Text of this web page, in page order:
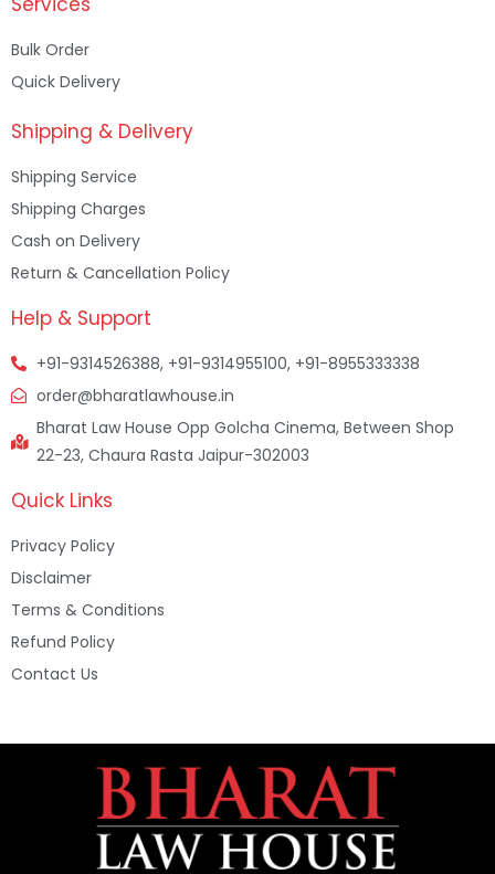
Bulk Order
Quick Delivery
Shipping & Delivery
Shipping Service
Shipping Charges
Cash on Delivery
Return & Cancellation Policy
Help & Support
+91-9314526388, +91-9314955100, +91-8955333338
order@bharatlawhouse.in
Bharat Law House Opp Golcha Cinema, Between Shop
22-23, Chaura Rasta Jaipur-302003
Quick Links
Privacy Policy
Disclaimer
Terms & Conditions
Refund Policy
Contact Us